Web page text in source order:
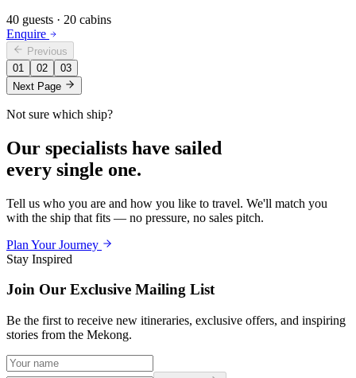
40 guests · 20 cabins
Enquire
Previous
01
02
03
Next Page
Not sure which ship?
Our specialists have sailed
every single one.
Tell us who you are and how you like to travel. We'll match you
with the ship that fits — no pressure, no sales pitch.
Plan Your Journey
Stay Inspired
Join Our Exclusive Mailing List
Be the first to receive new itineraries, exclusive offers, and inspiring
stories from the Mekong.